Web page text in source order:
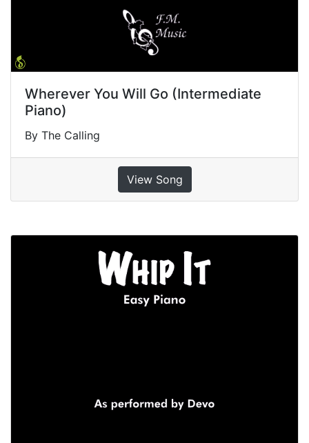
Wherever You Will Go (Intermediate
Piano)
By The Calling
View Song